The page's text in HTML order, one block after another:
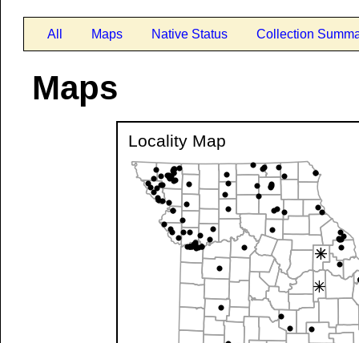
All Maps Native Status Collection
Maps
Locality Map